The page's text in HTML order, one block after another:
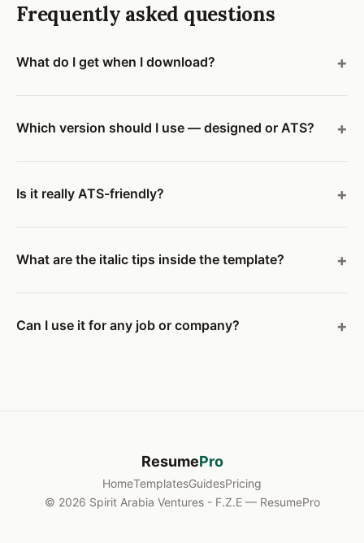
Frequently asked questions
What do I get when I download?
Which version should I use — designed or ATS?
Is it really ATS-friendly?
What are the italic tips inside the template?
Can I use it for any job or company?
ResumePro
HomeTemplatesGuidesPricing
© 2026 Spirit Arabia Ventures - F.Z.E — ResumePro